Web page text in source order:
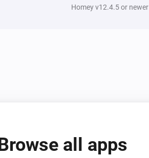
Homey v12.4.5 or newer
all apps